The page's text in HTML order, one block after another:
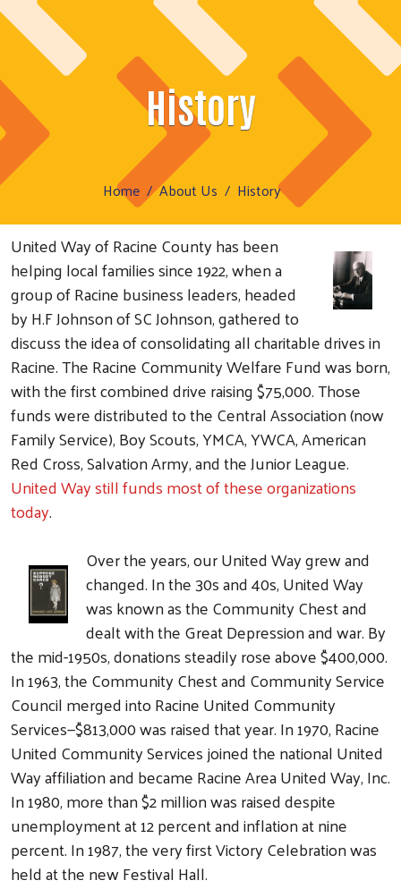
History
Home About Us History
United Way of Racine County has been
helping local families since 1922, when a
group of Racine business leaders, headed
by H.F Johnson of SC Johnson, gathered to
discuss the idea of consolidating all charitable drives in
Racine. The Racine Community Welfare Fund was born,
with the first combined drive raising $75,000. Those
funds were distributed to the Central Association (now
Family Service), Boy Scouts, YMCA, YWCA, American
Red Cross, Salvation Army, and the Junior League.
United Way still funds most of these organizations
today.
Over the years, our United Way grew and
changed. In the 30s and 40s, United Way
was known as the Community Chest and
dealt with the Great Depression and war. By
the mid-1950s, donations steadily rose above $400,000.
In 1963, the Community Chest and Community Service
Council merged into Racine United Community
Services—$813,000 was raised that year. In 1970, Racine
United Community Services joined the national United
Way affiliation and became Racine Area United Way, Inc.
In 1980, more than $2 million was raised despite
unemployment at 12 percent and inflation at nine
percent. In 1987, the very first Victory Celebration was
held at the new Festival Hall.